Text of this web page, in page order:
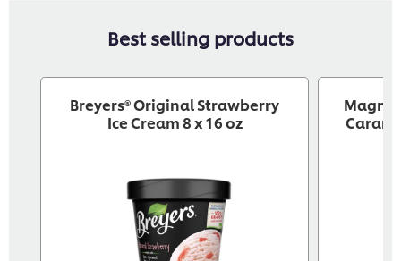
Best selling products
Breyers® Original Strawberry
Ice Cream 8 x 16 oz